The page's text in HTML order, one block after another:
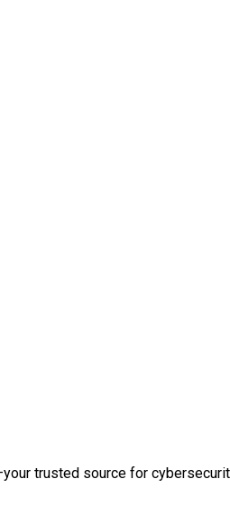
trusted source for